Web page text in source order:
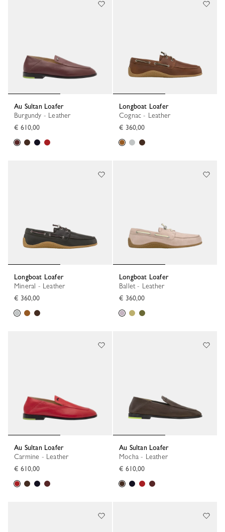
Au Sultan Loafer
Burgundy - Leather
€ 610,00
Longboat Loafer
Cognac - Leather
€ 360,00
Longboat Loafer
Mineral - Leather
€ 360,00
Longboat Loafer
Ballet - Leather
€ 360,00
Au Sultan Loafer
Carmine - Leather
€ 610,00
Au Sultan Loafer
Mocha - Leather
€ 610,00